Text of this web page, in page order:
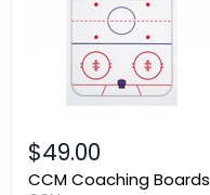
$49.00
CCM Coaching Boards